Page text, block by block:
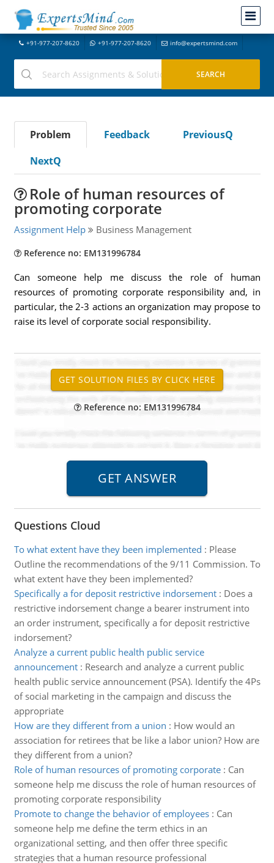
+91-977-207-8620 +91-977-207-8620 info@expertsmind.com
Problem Feedback
PreviousQ
NextQ
Role of human resources of
promoting corporate
Assignment Help Business Management
Reference no: EM131996784
Can someone help me discuss the role of human
resources of promoting corporate responsibility and, in
particular, the 2-3 actions an organization may propose to
raise its level of corporate social responsibility.
Reference no: EM131996784
Questions Cloud
To what extent have they been implemented : Please
Outline the recommendations of the 9/11 Commission. To
what extent have they been implemented?
Specifically a for deposit restrictive indorsement: Does a
restrictive indorsement change a bearer instrument into
an order instrument, specifically a for deposit restrictive
indorsement?
Analyze a current public health public service
announcement: Research and analyze a current public
health public service announcement (PSA). Identify the 4Ps
of social marketing in the campaign and discuss the
appropriate
How are they different from a union : How would an
association for retirees that be like a labor union? How are
they different from a union?
Role of human resources of promoting corporate: Can
someone help me discuss the role of human resources of
promoting corporate responsibility
Promote to change the behavior of employees: Can
someone help me define the term ethics in an
organizational setting, and then offer three specific
strategies that a human resource professional